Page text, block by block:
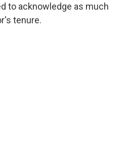
to acknowledge as much
tenure.